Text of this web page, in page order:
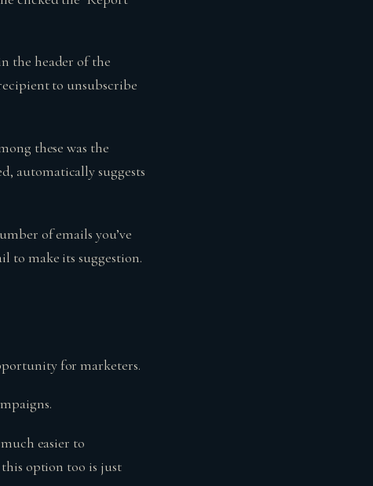
the header of the
to unsubscribe
these was the
automatically suggests
of emails you’ve
to make its suggestion.
for marketers.
easier to
option too is just